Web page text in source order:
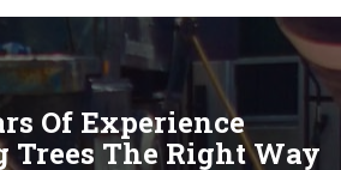
Of Experience
The Right Way